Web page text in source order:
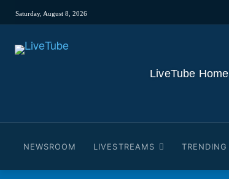
Saturday, August 8, 2026
LiveTube Home
NEWSROOM LIVESTREAMS TRENDING